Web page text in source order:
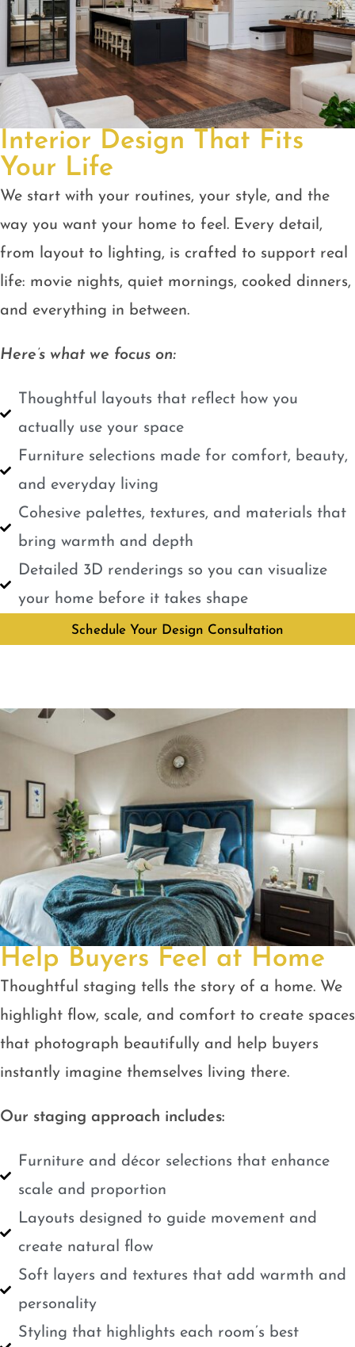
Interior Design That Fits
Your Life
We start with your routines, your style, and the
way you want your home to feel. Every detail,
from layout to lighting, is crafted to support real
life: movie nights, quiet mornings, cooked dinners,
and everything in between.
Here’s what we focus on:
Thoughtful layouts that reflect how you
actually use your space
Furniture selections made for comfort, beauty,
and everyday living
Cohesive palettes, textures, and materials that
bring warmth and depth
Detailed 3D renderings so you can visualize
your home before it takes shape
Schedule Your Design Consultation
Help Buyers Feel at Home
Thoughtful staging tells the story of a home. We
highlight flow, scale, and comfort to create spaces
that photograph beautifully and help buyers
instantly imagine themselves living there.
Our staging approach includes:
Furniture and décor selections that enhance
scale and proportion
Layouts designed to guide movement and
create natural flow
Soft layers and textures that add warmth and
personality
Styling that highlights each room’s best